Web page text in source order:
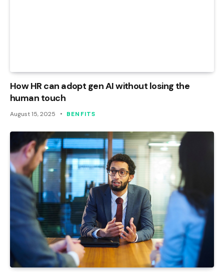
How HR can adopt gen AI without losing the
human touch
August 15, 2025 BENFITS